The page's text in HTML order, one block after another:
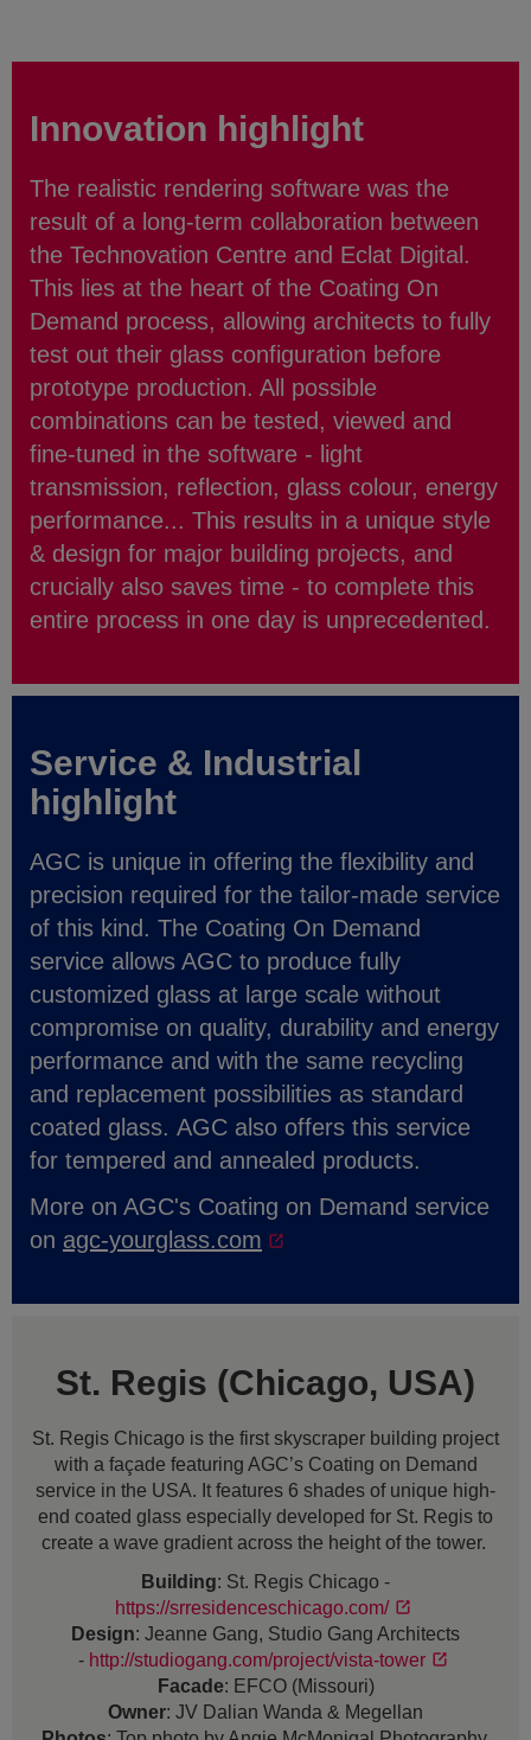
Innovation highlight
The realistic rendering software was the
result of a long-term collaboration between
the Technovation Centre and Eclat Digital.
This lies at the heart of the Coating On
Demand process, allowing architects to fully
test out their glass configuration before
prototype production. All possible
combinations can be tested, viewed and
fine-tuned in the software - light
transmission, reflection, glass colour, energy
performance... This results in a unique style
& design for major building projects, and
crucially also saves time - to complete this
entire process in one day is unprecedented.
Service & Industrial
highlight
AGC is unique in offering the flexibility and
precision required for the tailor-made service
of this kind. The Coating On Demand
service allows AGC to produce fully
customized glass at large scale without
compromise on quality, durability and energy
performance and with the same recycling
and replacement possibilities as standard
coated glass. AGC also offers this service
for tempered and annealed products.
More on AGC's Coating on Demand service
on agc-yourglass.com
St. Regis (Chicago, USA)
St. Regis Chicago is the first skyscraper building project
with a façade featuring AGC’s Coating on Demand
service in the USA. It features 6 shades of unique high-
end coated glass especially developed for St. Regis to
create a wave gradient across the height of the tower.
Building: St. Regis Chicago -
https://srresidenceschicago.com/
Design: Jeanne Gang, Studio Gang Architects
- http://studiogang.com/project/vista-tower
Facade: EFCO (Missouri)
Owner: JV Dalian Wanda & Megellan